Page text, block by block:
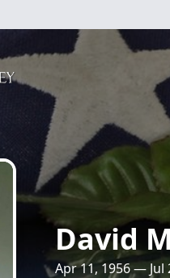
David
Apr 11, 1956 — Jul